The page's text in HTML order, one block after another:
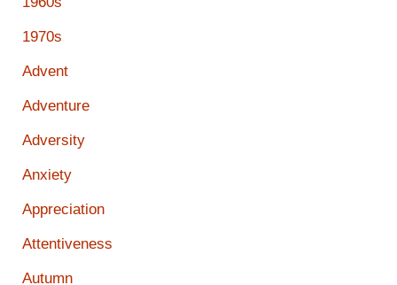
1970s
Advent
Adventure
Adversity
Anxiety
Appreciation
Attentiveness
Autumn